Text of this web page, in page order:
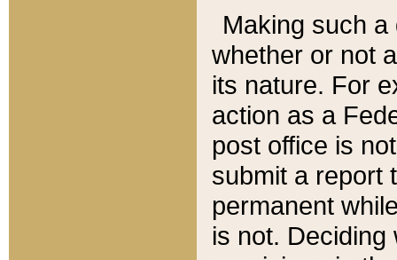
Making such
whether or not
its nature. For
action as a
post office is
submit a report
permanent
is not.